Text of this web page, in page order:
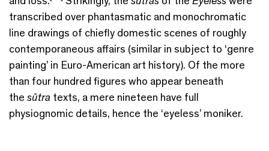
transcribed over phantasmatic and monochromatic
line drawings of chiefly domestic scenes of roughly
contemporaneous affairs (similar in subject to ‘genre
painting’ in Euro-American art history). Of the more
than four hundred figures who appear beneath
the sūtra texts, a mere nineteen have full
physiognomic details, hence the ‘eyeless’ moniker.